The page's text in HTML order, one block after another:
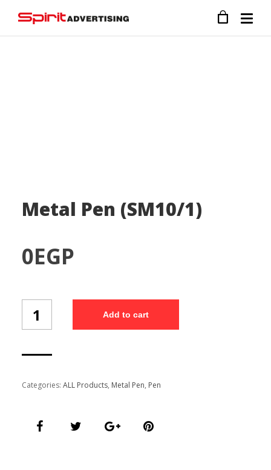
Metal Pen (SM10/1)
0EGP
Pen
(SM10/1)
Add to cart
Categories: ALL Products, Metal Pen, Pen